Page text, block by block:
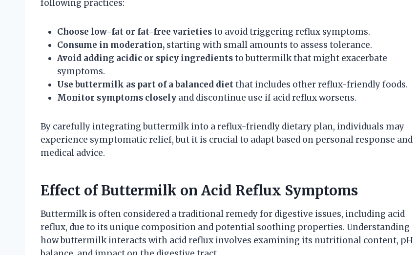
following practices:
Choose low-fat or fat-free varietiesto avoid triggering reflux symptoms.
Consume in moderation, starting with small amounts to assess tolerance.
Avoid adding acidic or spicy ingredientsto buttermilk that might exacerbate
symptoms.
Use buttermilk as part of a balanced dietthat includes other reflux-friendly foods.
Monitor symptoms closely and discontinue use if acid reflux worsens.
By carefully integrating buttermilk into a reflux-friendly dietary plan, individuals may
experience symptomatic relief, but it is crucial to adapt based on personal response and
medical advice.
Effect of Buttermilk on Acid Reflux Symptoms
Buttermilk is often considered a traditional remedy for digestive issues, including acid
reflux, due to its unique composition and potential soothing properties. Understanding
how buttermilk interacts with acid reflux involves examining its nutritional content, pH